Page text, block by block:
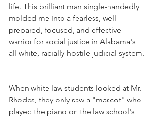
life. This brilliant man single-handedly
molded me into a fearless, well-
prepared, focused, and effective
warrior for social justice in Alabama's
all-white, racially-hostile judicial system.
When white law students looked at Mr.
Rhodes, they only saw a "mascot" who
played the piano on the law school's